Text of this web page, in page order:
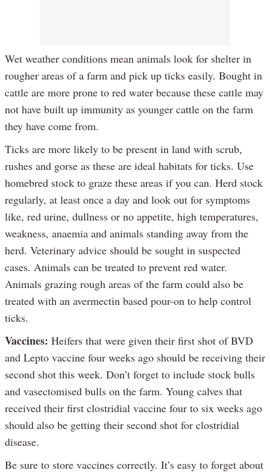
Wet weather conditions mean animals look for shelter in
rougher areas of a farm and pick up ticks easily. Bought in
cattle are more prone to red water because these cattle may
not have built up immunity as younger cattle on the farm
they have come from.
Ticks are more likely to be present in land with scrub,
rushes and gorse as these are ideal habitats for ticks. Use
homebred stock to graze these areas if you can. Herd stock
regularly, at least once a day and look out for symptoms
like, red urine, dullness or no appetite, high temperatures,
weakness, anaemia and animals standing away from the
herd. Veterinary advice should be sought in suspected
cases. Animals can be treated to prevent red water.
Animals grazing rough areas of the farm could also be
treated with an avermectin based pour-on to help control
ticks.
Vaccines: Heifers that were given their first shot of BVD
and Lepto vaccine four weeks ago should be receiving their
second shot this week. Don’t forget to include stock bulls
and vasectomised bulls on the farm. Young calves that
received their first clostridial vaccine four to six weeks ago
should also be getting their second shot for clostridial
disease.
Be sure to store vaccines correctly. It’s easy to forget about